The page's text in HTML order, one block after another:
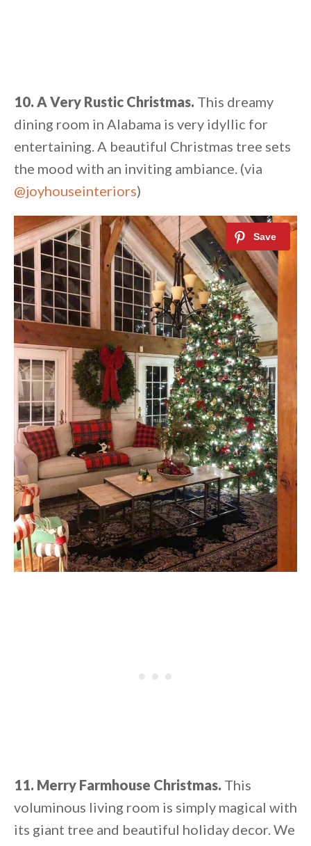
10. A Very Rustic Christmas. This dreamy
dining room in Alabama is very idyllic for
entertaining. A beautiful Christmas tree sets
the mood with an inviting ambiance. (via
@joyhouseinteriors)
11. Merry Farmhouse Christmas. This
voluminous living room is simply magical with
its giant tree and beautiful holiday decor. We